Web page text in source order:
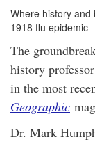
Where history and
1918 flu epidemic
The
history
in the most
Geographic
Dr. Mark